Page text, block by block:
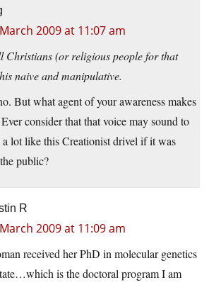
2009 at 11:07 am
Christians (or religious people for that
naive and manipulative.
But what agent of your awareness makes
consider that that voice may sound to
a lot like this Creationist drivel if it was
public?
R
2009 at 11:09 am
received her PhD in molecular genetics
is the doctoral program I am